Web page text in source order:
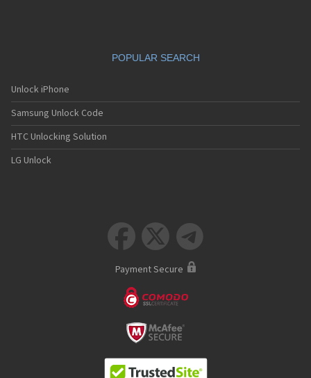
POPULAR SEARCH
Unlock iPhone
Samsung Unlock Code
HTC Unlocking Solution
LG Unlock
  
Payment Secure